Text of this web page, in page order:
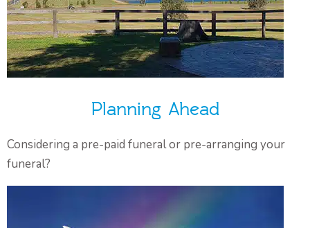
Planning Ahead
Considering a pre-paid funeral or pre-arranging your
funeral?